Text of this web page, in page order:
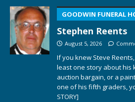
GOODWIN FUNERAL
Stephen Reents
August 5, 2026
If you knew Steve
least one story about his
auction bargain, or a
one of his fifth graders,
STORY]